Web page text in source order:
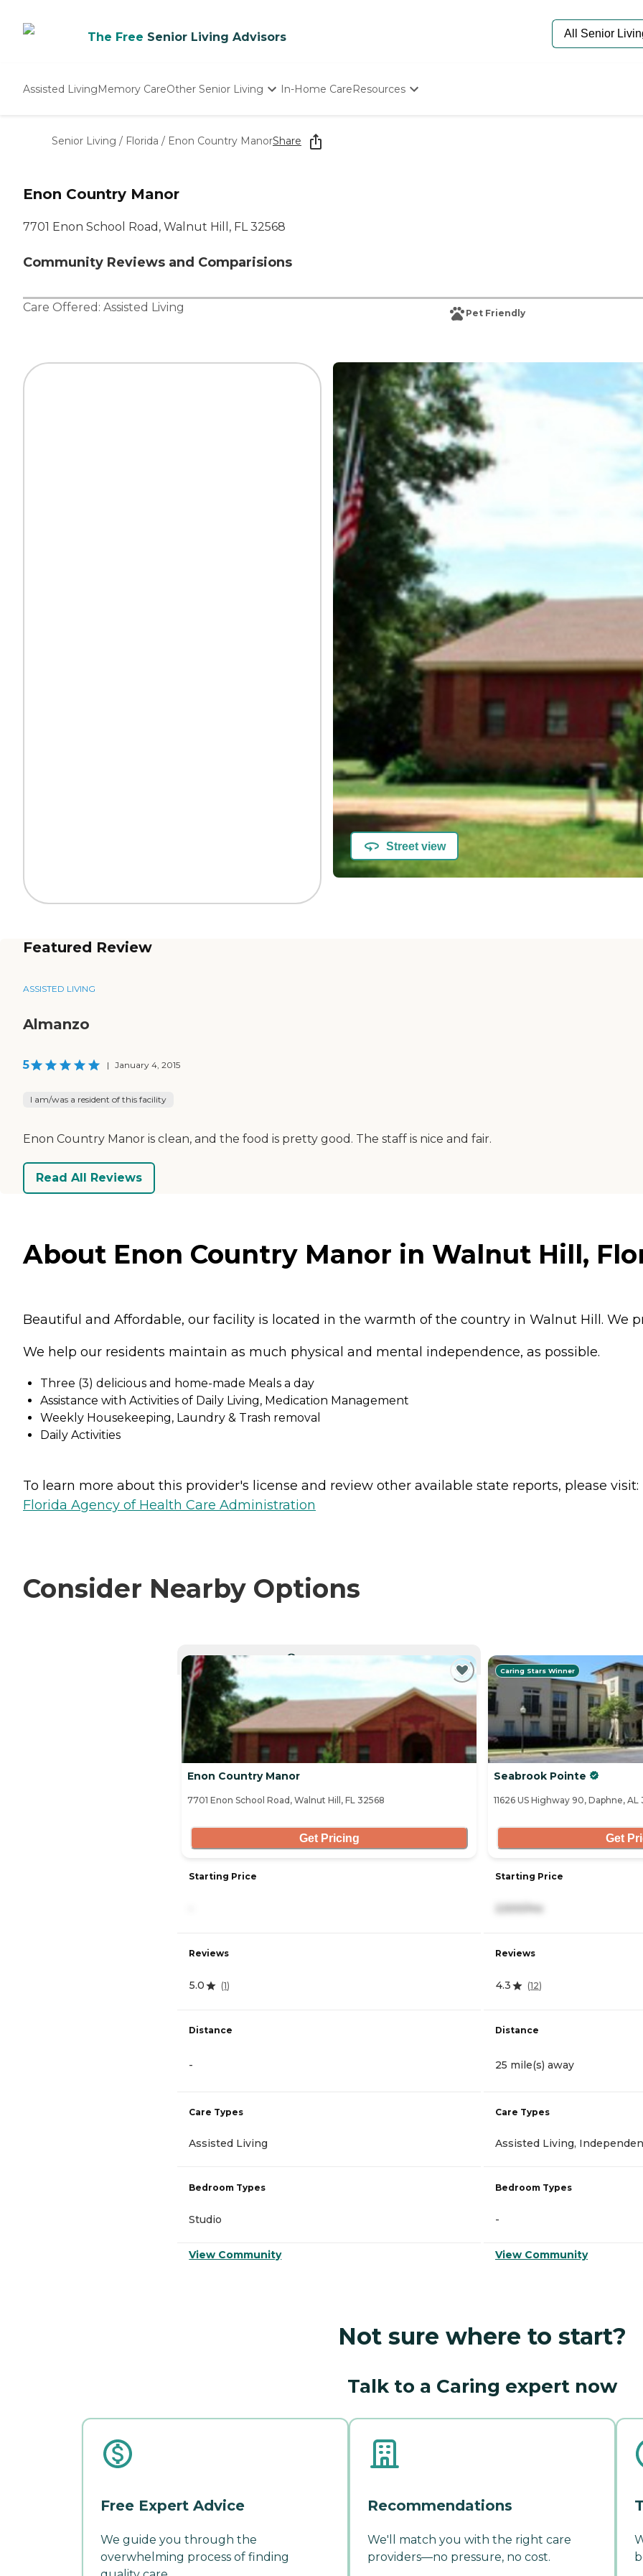
The Free Senior Living Advisors
Assisted LivingMemory CareOther Senior Living
Nursing Homes
In-Home CareResources
Senior Living / Florida / Enon Country ManorShare
Enon Country Manor
7701 Enon School Road, Walnut Hill, FL 32568
Community Reviews and Comparisions
Care Offered: Assisted Living Pet Friendly
Street view
Featured Review
ASSISTED LIVING
Almanzo
5 | January 4, 2015
I am/was a resident of this facility
Enon Country Manor is clean, and the food is pretty good. The staff is nice and fair.
Read All Reviews
About Enon Country Manor in Walnut Hill,
Beautiful and Affordable, our facility is located in the warmth of the country in Walnut Hill. We
We help our residents maintain as much physical and mental independence, as possible.
Three (3) delicious and home-made Meals a day
Assistance with Activities of Daily Living, Medication Management
Weekly Housekeeping, Laundry & Trash removal
Daily Activities
To learn more about this provider's license and review other available state reports, please visit:
Florida Agency of Health Care Administration
Consider Nearby Options
Enon Country Manor
7701 Enon School Road, Walnut Hill, FL 32568
Get Pricing
Starting Price
Reviews
5.0 (1)
Distance
-
Care Types
Assisted Living
Bedroom Types
Studio
View Community
Caring Stars Winner
Seabrook Pointe
11626 US Highway 90, Daphne, AL
Get
Starting Price
Reviews
4.3 (12)
Distance
25 mile(s) away
Care Types
Assisted Living,
Bedroom Types
-
View Community
Not sure where to start?
Talk to a Caring expert now
Free Expert Advice
We guide you through the
overwhelming process of finding
Recommendations
We'll match you with the right care
providers—no pressure, no cost.